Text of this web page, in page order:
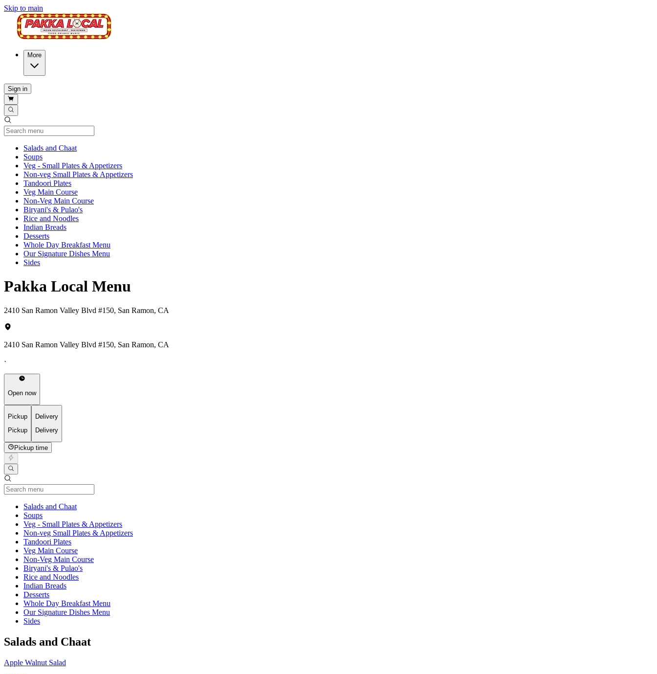
Skip to main
More
Sign in
Salads and ChaatCurrent Category
Soups
Veg - Small Plates & Appetizers
Non-veg Small Plates & Appetizers
Tandoori Plates
Veg Main Course
Non-Veg Main Course
Biryani's & Pulao's
Rice and Noodles
Indian Breads
Desserts
Whole Day Breakfast Menu
Our Signature Dishes Menu
Sides
Pakka Local Menu
2410 San Ramon Valley Blvd #150, San Ramon, CA
2410 San Ramon Valley Blvd #150, San Ramon, CA
·
Open now
Pickup
Pickup
Delivery
Delivery
Pickup time
Salads and ChaatCurrent Category
Soups
Veg - Small Plates & Appetizers
Non-veg Small Plates & Appetizers
Tandoori Plates
Veg Main Course
Non-Veg Main Course
Biryani's & Pulao's
Rice and Noodles
Indian Breads
Desserts
Whole Day Breakfast Menu
Our Signature Dishes Menu
Sides
Salads and Chaat
Apple Walnut Salad